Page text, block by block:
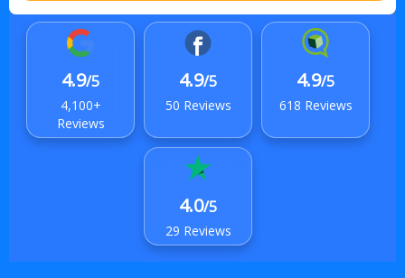
4.9/5
4,100+
Reviews
4.9/5
50 Reviews
4.9/5
618 Reviews
4.0/5
29 Reviews